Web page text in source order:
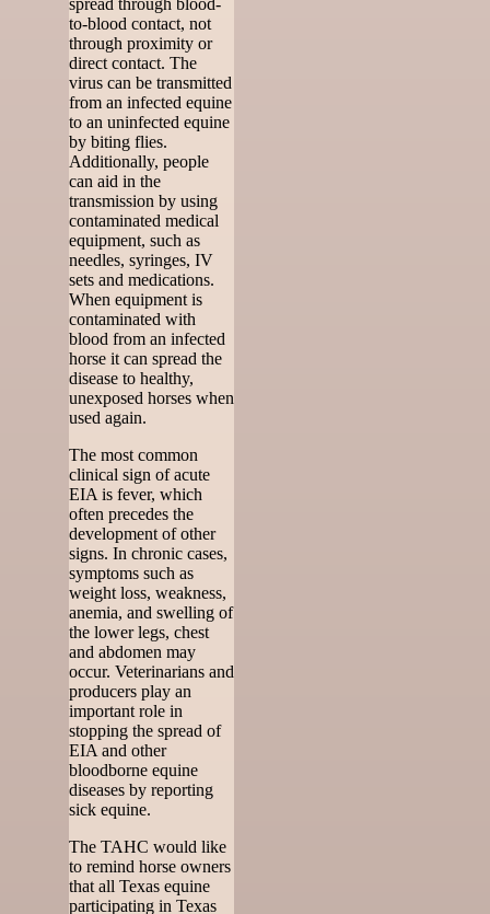
to-blood contact, not
through proximity or
direct contact. The
virus can be transmitted
from an infected equine
to an uninfected equine
by biting flies.
Additionally, people
can aid in the
transmission by using
contaminated medical
equipment, such as
needles, syringes, IV
sets and medications.
When equipment is
contaminated with
blood from an infected
horse it can spread the
disease to healthy,
unexposed horses when
used again.
The most common
clinical sign of acute
EIA is fever, which
often precedes the
development of other
signs. In chronic cases,
symptoms such as
weight loss, weakness,
anemia, and swelling of
the lower legs, chest
and abdomen may
occur. Veterinarians and
producers play an
important role in
stopping the spread of
EIA and other
bloodborne equine
diseases by reporting
sick equine.
The TAHC would like
to remind horse owners
that all Texas equine
participating in Texas